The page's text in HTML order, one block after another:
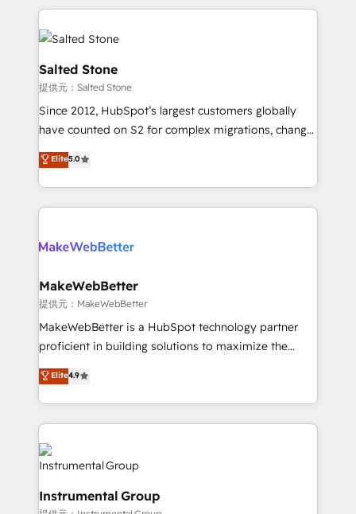
we de-risk complex CRM programmes and
accelerate ROI across every HubSpot Hub. 🧭 From
multi-region migrations to AI-powered automation,
we turn complexity into clarity, human at global
scale. 🏆 HubSpot’s CEO called us “the partner of the
future.” Others agree it is proof of trust built through
measurable impact.
Salted Stone
提供元：Salted Stone
Since 2012, HubSpot’s largest customers globally
have counted on S2 for complex migrations, change
management, systems integration, and creative
solutions that deliver measurable impact and
transform brand experiences As one of the few full-
service creative agencies in the HubSpot
winning design to build scalable, globally
marketing campaigns, & RevOps frameworks that
fuel long-term success We connect the entire
customer lifecycle through seamless integrations,
ensure long-term adoption with change-
and service to drive sustainable growth With 6 key
HubSpot accreditations and experience across
teams has worked with clients just like you Let’s
explore whether S2 is the partner you’ve been
looking for...and get your next big initiative moving!
Elite5.0
MakeWebBetter
提供元：MakeWebBetter
MakeWebBetter is a HubSpot technology partner
proficient in building solutions to maximize the
operational efficiency of HubSpot. The fastest-
growing tech-enabler & facilitator, MakeWebBetter,
hands you the blend of HubSpot expertise &
eminent solutions & integrations. Trust us to
streamline your HubSpot experience. 🚀HubSpot
Elite Partners with 10+ years of HubSpot experience
Premier Partner 2023 🌟5 HubSpot Accreditations 🌟
Elite4.9
Instrumental Group